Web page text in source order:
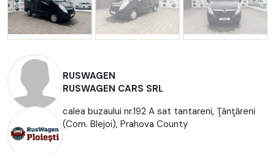
RUSWAGEN
RUSWAGEN CARS SRL
calea buzaului nr.192 A sat tantareni, Ţânţăreni
(Com. Blejoi), Prahova County